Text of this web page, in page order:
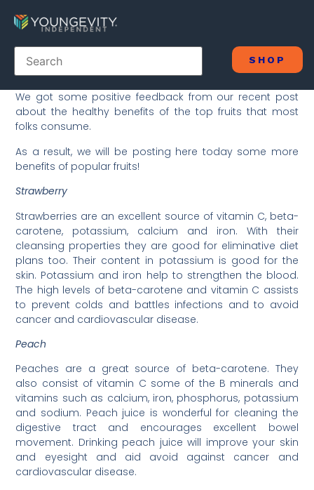
SHOP
We got some positive feedback from our recent post
about the healthy benefits of the top fruits that most
folks consume.
As a result, we will be posting here today some more
benefits of popular fruits!
Strawberry
Strawberries are an excellent source of vitamin C, beta-
carotene, potassium, calcium and iron. With their
cleansing properties they are good for eliminative diet
plans too. Their content in potassium is good for the
skin. Potassium and iron help to strengthen the blood.
The high levels of beta-carotene and vitamin C assists
to prevent colds and battles infections and to avoid
cancer and cardiovascular disease.
Peach
Peaches are a great source of beta-carotene. They
also consist of vitamin C some of the B minerals and
vitamins such as calcium, iron, phosphorus, potassium
and sodium. Peach juice is wonderful for cleaning the
digestive tract and encourages excellent bowel
movement. Drinking peach juice will improve your skin
and eyesight and aid avoid against cancer and
cardiovascular disease.